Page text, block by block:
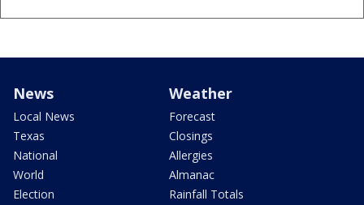
News
Local News
Texas
National
World
Election
Weather
Forecast
Closings
Allergies
Almanac
Rainfall Totals